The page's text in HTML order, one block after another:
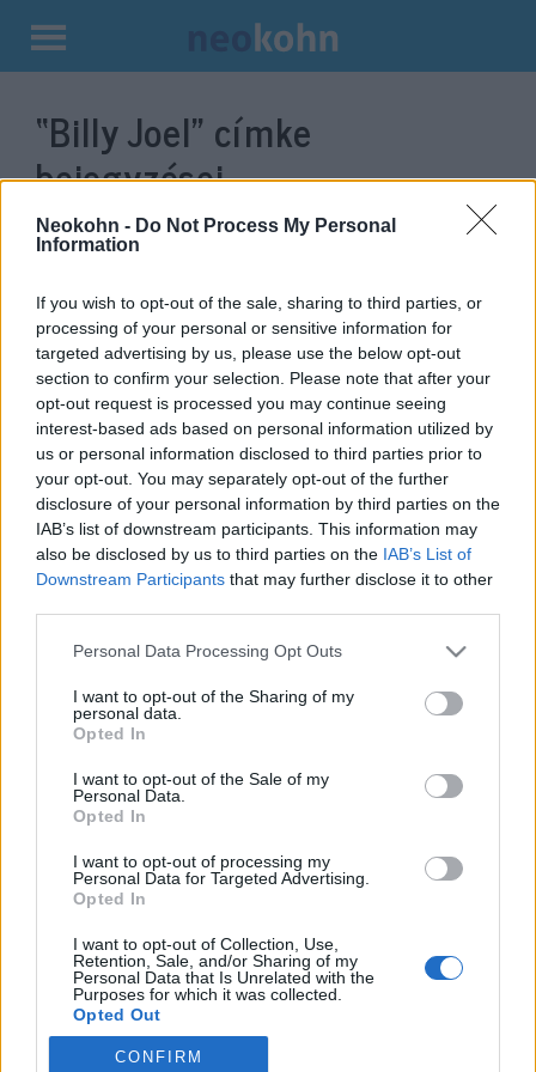
Neokohn - Do Not Process My Personal
Information
If you wish to opt-out of the sale, sharing to third parties, or
processing of your personal or sensitive information for
targeted advertising by us, please use the below opt-out
section to confirm your selection. Please note that after your
opt-out request is processed you may continue seeing
interest-based ads based on personal information utilized by
us or personal information disclosed to third parties prior to
your opt-out. You may separately opt-out of the further
disclosure of your personal information by third parties on the
IAB’s list of downstream participants. This information may
also be disclosed by us to third parties on the IAB’s List of
Downstream Participants that may further disclose it to other
Please note that this website/app uses one or more Google
not limited to your visit or usage behaviour. You may click to
grant or deny consent to Google and its third-party tags to
use your data for below specified purposes in below Google
consent section.
Personal Data Processing Opt Outs
I want to opt-out of the Sharing of my
personal data.
Opted In
I want to opt-out of the Sale of my
Personal Data.
Opted In
I want to opt-out of processing my
Personal Data for Targeted Advertising.
Opted In
I want to opt-out of Collection, Use,
Retention, Sale, and/or Sharing of my
Personal Data that Is Unrelated with the
Purposes for which it was collected.
Opted Out
Google consents
CONFIRM
Kilépés
tartalomba“Billy Joel” címke
bejegyzései.
70 éves a zsidóság top pop-
zongoravirtuóza
2019. május 11.
Impresszum
Szerkesztőség:
1037 Budapest, Seregély u. 17.
Email:info@neokohn.hu
Főszerkesztő: Megyeri Jonatán
További információ »
Rólunk
Szerzői jogok